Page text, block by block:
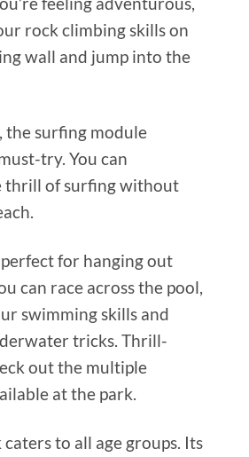
rock climbing skills on
wall and jump into the
the surfing module
try. You can
thrill of surfing without
for hanging out
can race across the pool,
swimming skills and
tricks. Thrill-
out the multiple
at the park.
to all age groups. Its